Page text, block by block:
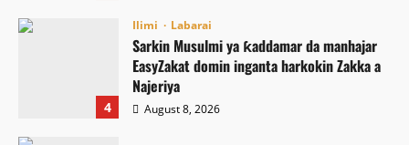
4
Ilimi Labarai
Sarkin Musulmi ya ƙaddamar da manhajar
EasyZakat domin inganta harkokin Zakka a
Najeriya
August 8, 2026